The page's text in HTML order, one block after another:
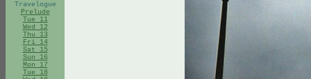
Travelogue
Prelude
Tue 11
Wed 12
Thu 13
Fri 14
Sat 15
Sun 16
Mon 17
Tue 18